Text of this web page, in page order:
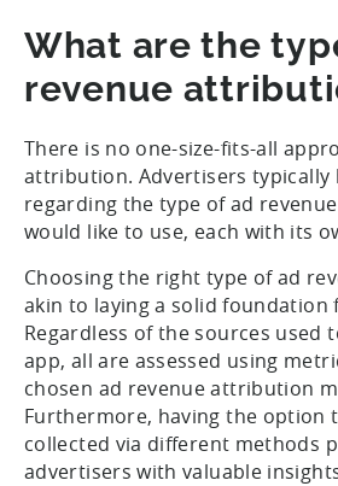
What are the
revenue
There is no one-size-fits-all
attribution. Advertisers typically
regarding the type of ad
would like to use, each with its
Choosing the right type of ad
akin to laying a solid foundation
Regardless of the sources used
app, all are assessed using
chosen ad revenue attribution
Furthermore, having the option
collected via different methods
advertisers with valuable